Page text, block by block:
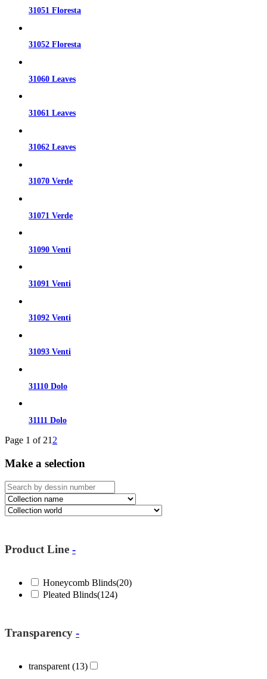
31051 Floresta
31052 Floresta
31060 Leaves
31061 Leaves
31062 Leaves
31070 Verde
31071 Verde
31090 Venti
31091 Venti
31092 Venti
31093 Venti
31110 Dolo
31111 Dolo
Page 1 of 21 2
Make a selection
Product Line -
Honeycomb Blinds(20)
Pleated Blinds(124)
Transparency -
transparent (13)